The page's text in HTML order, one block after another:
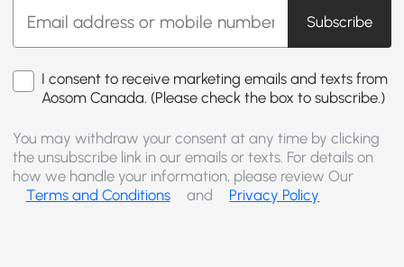
Subscribe
I consent to receive marketing emails and texts from
Aosom Canada. (Please check the box to subscribe.)
You may withdraw your consent at any time by clicking
the unsubscribe link in our emails or texts. For details on
how we handle your information, please review Our
Terms and Conditions
and Privacy Policy